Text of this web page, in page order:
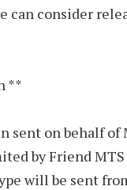
can consider
**
sent on behalf
by Friend
will be sent